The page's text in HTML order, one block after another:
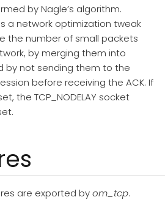
by Nagle’s algorithm.
a network optimization tweak
the number of small packets
by merging them into
by not sending them to the
before receiving the ACK. If
the TCP_NODELAY socket
are exported byom_tcp.